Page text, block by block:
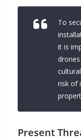
To
it is
risk of
Present